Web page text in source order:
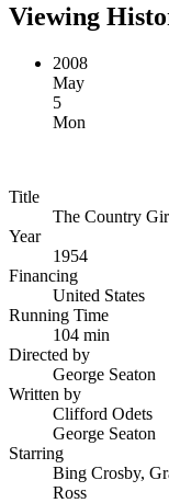
Viewing
2008
May
5
Mon
Title
The Country
Year
1954
Financing
United States
Running Time
104 min
Directed by
George Seaton
Written by
Clifford Odets
George Seaton
Starring
Bing Crosby,
Ross